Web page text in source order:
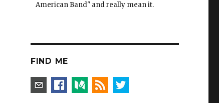
American Band" and really mean it.
FIND ME